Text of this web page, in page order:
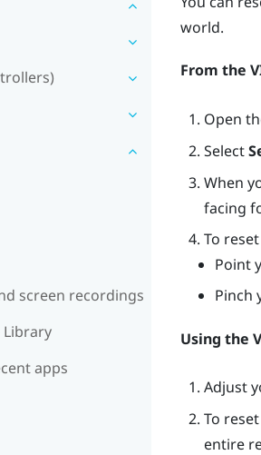
screen recordings
Library
apps
world.
From the
Open
Select
When
facing
To
Point
Pinch
Using the
Adjust
To
entire